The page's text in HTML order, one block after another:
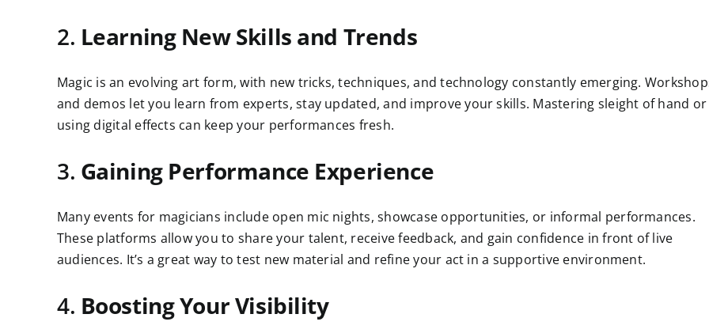
2. Learning New Skills and Trends
Magic is an evolving art form, with new tricks, techniques, and technology constantly emerging.
and demos let you learn from experts, stay updated, and improve your skills. Mastering sleight of hand or
using digital effects can keep your performances fresh.
3. Gaining Performance Experience
Many events for magicians include open mic nights, showcase opportunities, or informal performances.
These platforms allow you to share your talent, receive feedback, and gain confidence in front of live
audiences. It’s a great way to test new material and refine your act in a supportive environment.
4. Boosting Your Visibility